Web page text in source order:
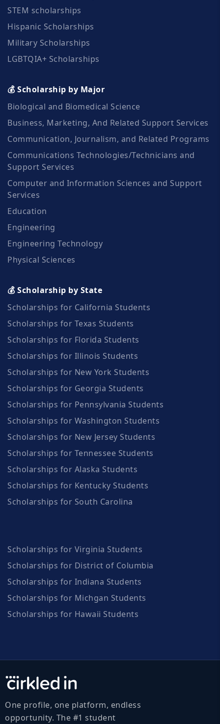
STEM scholarships
Hispanic Scholarships
Military Scholarships
LGBTQIA+ Scholarships
💰 Scholarship by Major
Biological and Biomedical Science
Business, Marketing, And Related Support Services
Communication, Journalism, and Related Programs
Communications Technologies/Technicians and
Support Services
Computer and Information Sciences and Support
Services
Education
Engineering
Engineering Technology
Physical Sciences
💰 Scholarship by State
Scholarships for California Students
Scholarships for Texas Students
Scholarships for Florida Students
Scholarships for Illinois Students
Scholarships for New York Students
Scholarships for Georgia Students
Scholarships for Pennsylvania Students
Scholarships for Washington Students
Scholarships for New Jersey Students
Scholarships for Tennessee Students
Scholarships for Alaska Students
Scholarships for Kentucky Students
Scholarships for South Carolina
Scholarships for Virginia Students
Scholarships for District of Columbia
Scholarships for Indiana Students
Scholarships for Michgan Students
Scholarships for Hawaii Students
One profile, one platform, endless
opportunity. The #1 student